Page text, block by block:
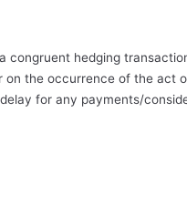
congruent hedging
the occurrence of the act
for any payments/